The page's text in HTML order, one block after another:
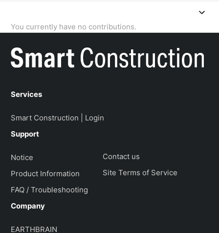
You currently have no contributions.
Services
Smart Construction | Login
Support
Notice
Product Information
FAQ / Troubleshooting
Contact us
Site Terms of Service
Company
EARTHBRAIN